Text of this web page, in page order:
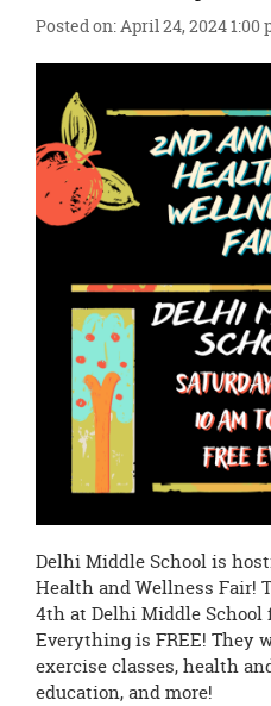
content
begins
Posted on: April 24, 2024 1:00
Delhi Middle School is
Health and Wellness Fair!
4th at Delhi Middle School
Everything is FREE! They
exercise classes, health
education, and more!